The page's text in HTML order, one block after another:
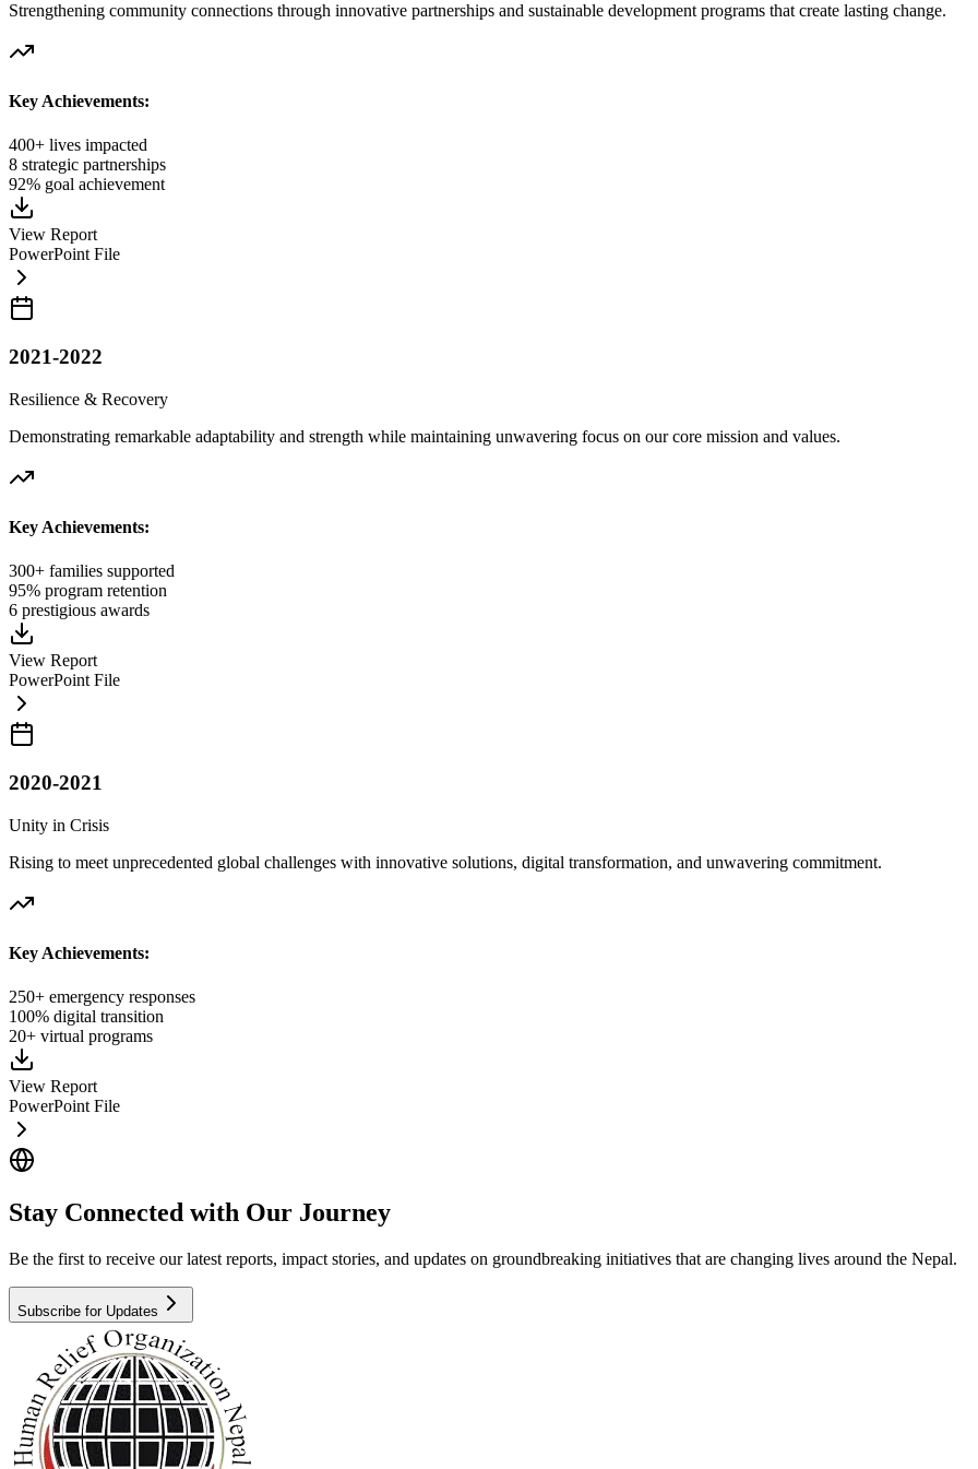
Strengthening community connections through innovative partnerships and sustainable development programs that create lasting change.
Key Achievements:
400+ lives impacted
8 strategic partnerships
92% goal achievement
View Report
PowerPoint File
2021-2022
Resilience & Recovery
Demonstrating remarkable adaptability and strength while maintaining unwavering focus on our core mission and values.
Key Achievements:
300+ families supported
95% program retention
6 prestigious awards
View Report
PowerPoint File
2020-2021
Unity in Crisis
Rising to meet unprecedented global challenges with innovative solutions, digital transformation, and unwavering commitment.
Key Achievements:
250+ emergency responses
100% digital transition
20+ virtual programs
View Report
PowerPoint File
Stay Connected with Our Journey
Be the first to receive our latest reports, impact stories, and updates on groundbreaking initiatives that are changing lives around the Nepal.
Subscribe for Updates